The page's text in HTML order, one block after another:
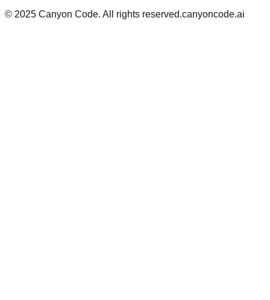
© 2025 Canyon Code. All rights reserved.canyoncode.ai